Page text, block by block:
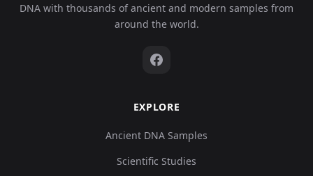
DNA with thousands of ancient and modern samples from
around the world.
EXPLORE
Ancient DNA Samples
Scientific Studies